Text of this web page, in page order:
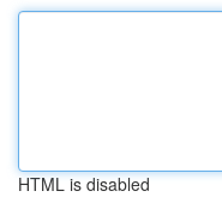
HTML is disabled